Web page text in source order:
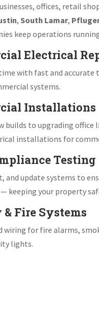
offices, retail
, South Lamar,
keep operations
Electrical
with fast and
systems.
Installations
builds to upgrading
installations for
Testing
and update systems to
keeping your property
Fire Systems
wiring for fire alarms,
lights.